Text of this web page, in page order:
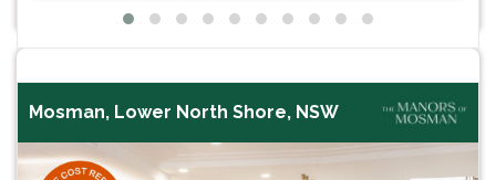
Mosman, Lower North Shore, NSW